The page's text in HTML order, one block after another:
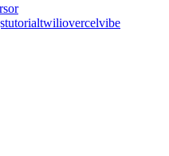
tutorialtwiliovercelvibe